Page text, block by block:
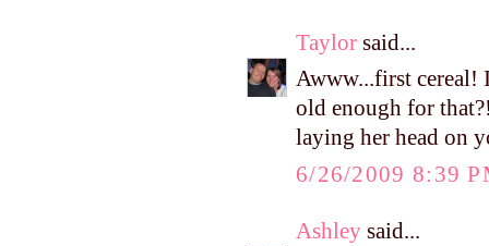
Taylor said...
Awww...first cereal!
old enough for
laying her head on
6/26/2009 8:39
Ashley said...